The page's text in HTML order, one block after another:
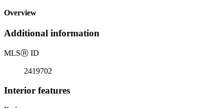
Overview
Additional information
MLSⓇ ID
2419702
Interior features